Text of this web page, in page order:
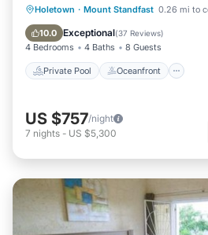
Holetown · Mount Standfast 0.26 mi to
10.0 Exceptional(37 Reviews)
4 Bedrooms 4 Baths 8 Guests
Private Pool Oceanfront
Private Pool Oceanfront
Pool
US $757/night
7 nights - US $5,300